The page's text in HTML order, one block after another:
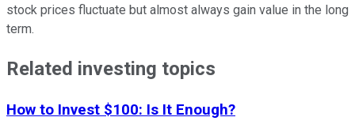
stock prices fluctuate but almost always gain value in the long
term.
Related investing topics
How to Invest $100: Is It Enough?